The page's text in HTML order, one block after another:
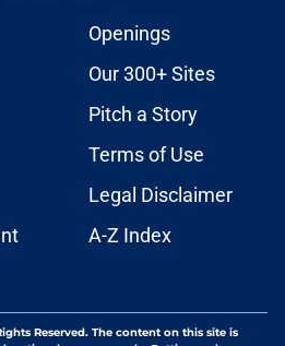
Openings
Our 300+ Sites
Pitch a Story
Terms of Use
Legal Disclaimer
A-Z Index
Reserved. The content on this site is